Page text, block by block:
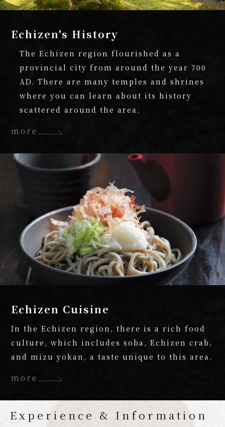
Echizen's History
The Echizen region flourished as a
provincial city from around the year 700
AD. There are many temples and shrines
where you can learn about its history
scattered around the area.
Echizen Cuisine
In the Echizen region, there is a rich food
culture, which includes soba, Echizen crab,
and mizu yokan, a taste unique to this area.
Experience & Information